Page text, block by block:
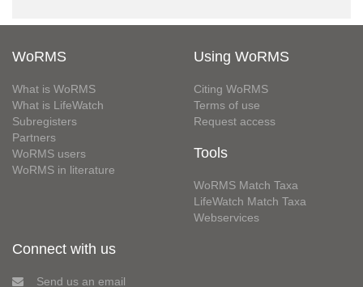
WoRMS
What is WoRMS
What is LifeWatch
Subregisters
Partners
WoRMS users
WoRMS in literature
Using WoRMS
Citing WoRMS
Terms of use
Request access
Tools
WoRMS Match Taxa
LifeWatch Match Taxa
Webservices
Connect with us
Send us an email